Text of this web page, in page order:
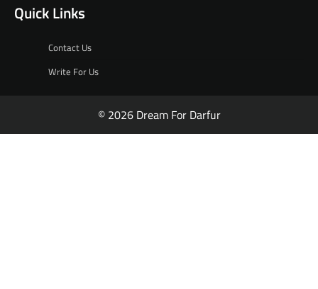
Quick Links
Contact Us
Write For Us
© 2026 Dream For Darfur